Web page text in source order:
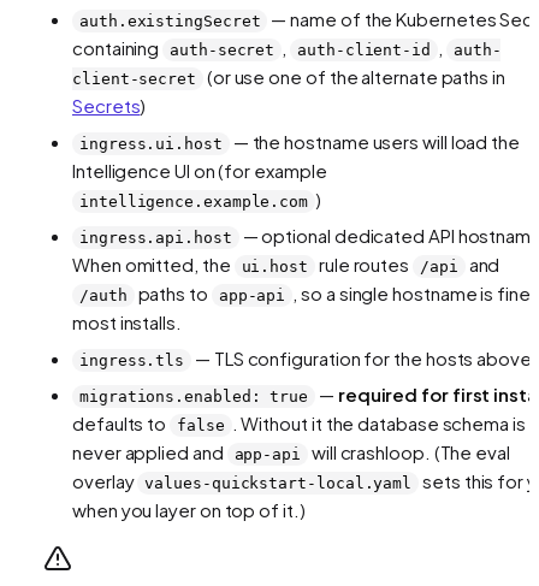
auth.existingSecret
— name of the Kubernetes
containing
auth-secret auth-client-id
auth-
client-secret
(or use one of the alternate paths in
Secrets)
ingress.ui.host
— the hostname users will load the
Intelligence UI on (for example
intelligence.example.com )
ingress.api.host
— optional dedicated API
When omitted, the
ui.host rule routes /api and
/auth paths to app-api
, so a single hostname is fine
most installs.
ingress.tls — TLS configuration for the hosts above
migrations.enabled: true — required for first
defaults to
false
. Without it the database schema is
never applied and
app-api
will crashloop. (The eval
overlay values-quickstart-local.yaml
sets this for
when you layer on top of it.)